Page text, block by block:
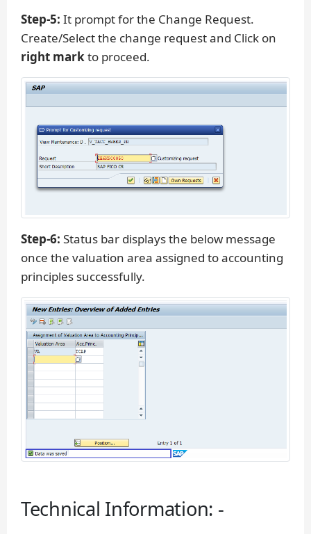
Step-5: It prompt for the Change Request.
Create/Select the change request and Click on
right markto proceed.
Step-6: Status bar displays the below message
once the valuation area assigned to accounting
principles successfully.
Technical Information: -